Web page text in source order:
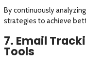
By continuously
strategies to achieve
7. Email
Tools